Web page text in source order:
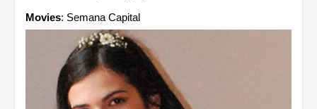
Movies: Semana Capital